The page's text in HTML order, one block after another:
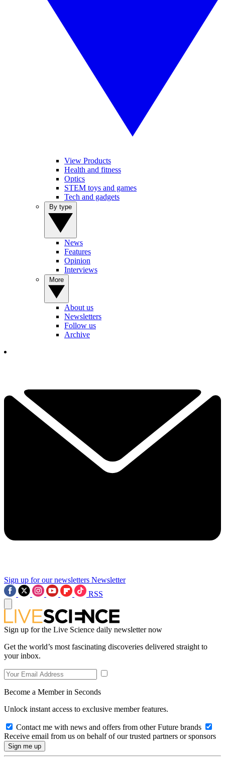
View Products
Health and fitness
Optics
STEM toys and games
Tech and gadgets
News
Features
Opinion
Interviews
About us
Newsletters
Follow us
Archive
Sign up for our newsletters Newsletter
RSS
Sign up for the Live Science daily newsletter now
Get the world’s most fascinating discoveries delivered straight to
your inbox.
Become a Member in Seconds
Unlock instant access to exclusive member features.
Contact me with news and offers from other Future brands
Receive email from us on behalf of our trusted partners or sponsors